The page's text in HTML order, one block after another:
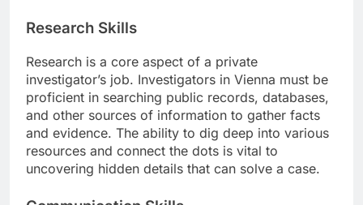
Research Skills
Research is a core aspect of a private
investigator’s job. Investigators in Vienna must be
proficient in searching public records, databases,
and other sources of information to gather facts
and evidence. The ability to dig deep into various
resources and connect the dots is vital to
uncovering hidden details that can solve a case.